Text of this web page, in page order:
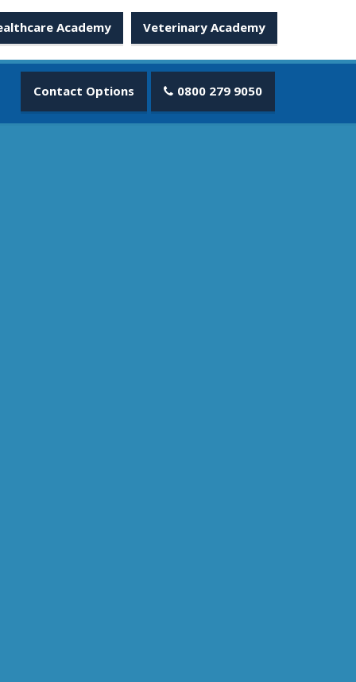
0800 279 9050
Contact Options
Academy Veterinary Academy